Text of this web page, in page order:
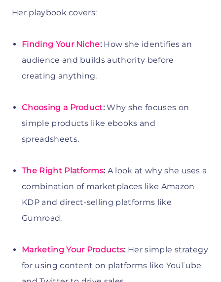
Her playbook covers:
Finding Your Niche: How she identifies an
audience and builds authority before
creating anything.
Choosing a Product: Why she focuses on
simple products like ebooks and
spreadsheets.
The Right Platforms: A look at why she uses a
combination of marketplaces like Amazon
KDP and direct-selling platforms like
Gumroad.
Marketing Your Products: Her simple strategy
for using content on platforms like YouTube